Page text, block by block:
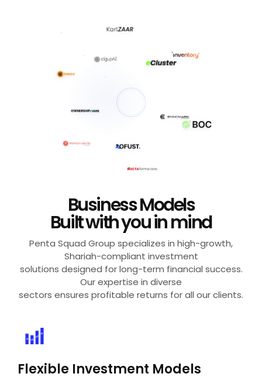
Business Models
Built with you in mind
Penta Squad Group specializes in high-growth,
Shariah-compliant investment
solutions designed for long-term financial success.
Our expertise in diverse
sectors ensures profitable returns for all our clients.
Flexible Investment Models